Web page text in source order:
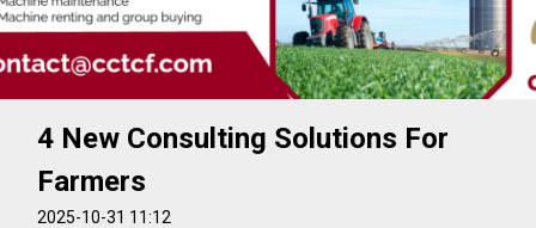
4 New Consulting Solutions For
Farmers
2025-10-31 11:12